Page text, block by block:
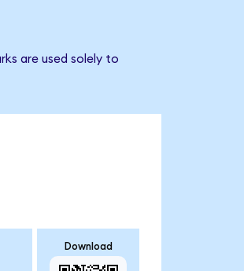
are used solely to
Download